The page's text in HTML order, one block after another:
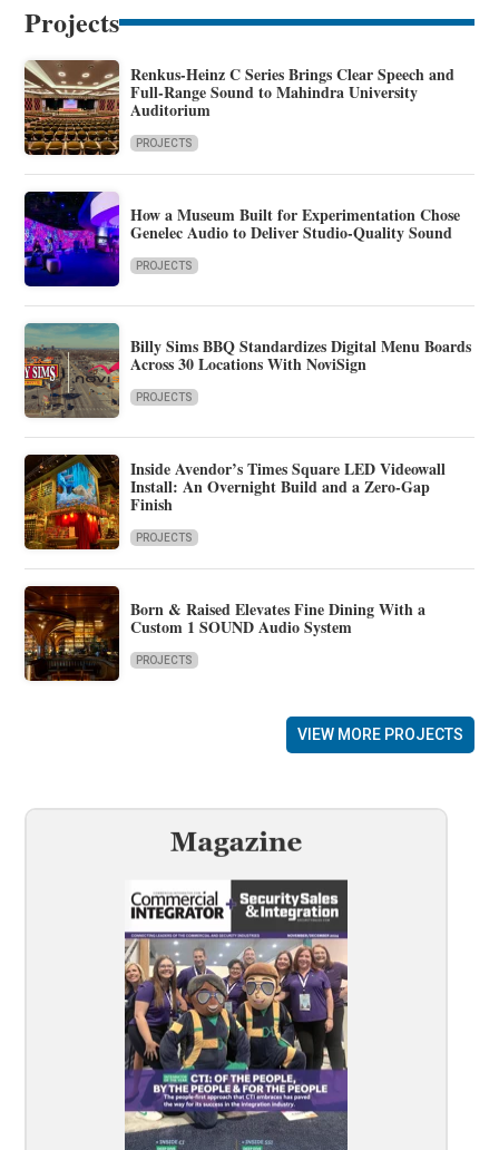
Projects
Renkus-Heinz C Series Brings Clear Speech and
Full-Range Sound to Mahindra University
Auditorium
PROJECTS
How a Museum Built for Experimentation Chose
Genelec Audio to Deliver Studio-Quality Sound
PROJECTS
Billy Sims BBQ Standardizes Digital Menu Boards
Across 30 Locations With NoviSign
PROJECTS
Inside Avendor’s Times Square LED Videowall
Install: An Overnight Build and a Zero-Gap
Finish
PROJECTS
Born & Raised Elevates Fine Dining With a
Custom 1 SOUND Audio System
PROJECTS
VIEW MORE PROJECTS